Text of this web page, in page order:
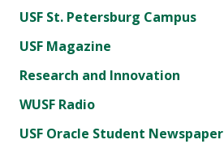
USF St. Petersburg Campus
USF Magazine
Research and Innovation
WUSF Radio
USF Oracle Student Newspaper